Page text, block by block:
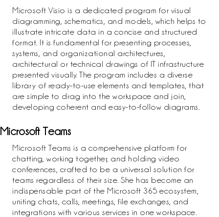
Microsoft Visio is a dedicated program for visual
diagramming, schematics, and models, which helps to
illustrate intricate data in a concise and structured
format. It is fundamental for presenting processes,
systems, and organizational architectures,
architectural or technical drawings of IT infrastructure
presented visually. The program includes a diverse
library of ready-to-use elements and templates, that
are simple to drag into the workspace and join,
developing coherent and easy-to-follow diagrams.
Microsoft Teams
Microsoft Teams is a comprehensive platform for
chatting, working together, and holding video
conferences, crafted to be a universal solution for
teams regardless of their size. She has become an
indispensable part of the Microsoft 365 ecosystem,
uniting chats, calls, meetings, file exchanges, and
integrations with various services in one workspace.